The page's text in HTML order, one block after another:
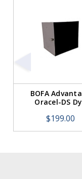
BOFA
Oracel-DS
Filter
$199.00